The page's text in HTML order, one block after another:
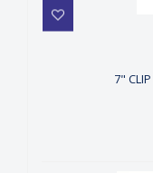
7"